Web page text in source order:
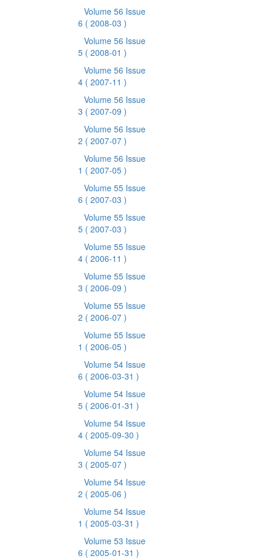
Volume 56 Issue
6 ( 2008-03 )
Volume 56 Issue
5 ( 2008-01 )
Volume 56 Issue
4 ( 2007-11 )
Volume 56 Issue
3 ( 2007-09 )
Volume 56 Issue
2 ( 2007-07 )
Volume 56 Issue
1 ( 2007-05 )
Volume 55 Issue
6 ( 2007-03 )
Volume 55 Issue
5 ( 2007-03 )
Volume 55 Issue
4 ( 2006-11 )
Volume 55 Issue
3 ( 2006-09 )
Volume 55 Issue
2 ( 2006-07 )
Volume 55 Issue
1 ( 2006-05 )
Volume 54 Issue
6 ( 2006-03-31 )
Volume 54 Issue
5 ( 2006-01-31 )
Volume 54 Issue
4 ( 2005-09-30 )
Volume 54 Issue
3 ( 2005-07 )
Volume 54 Issue
2 ( 2005-06 )
Volume 54 Issue
1 ( 2005-03-31 )
Volume 53 Issue
6 ( 2005-01-31 )